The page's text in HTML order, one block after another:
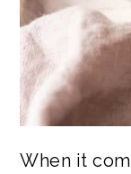
When it